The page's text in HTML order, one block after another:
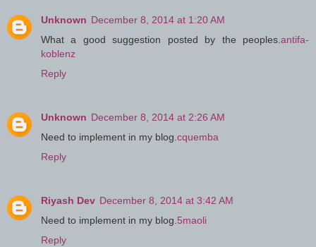
Unknown December 8, 2014 at 1:20 AM
What a good suggestion posted by the peoples.antifa-
koblenz
Reply
Unknown December 8, 2014 at 2:26 AM
Need to implement in my blog.cquemba
Reply
Riyash Dev December 8, 2014 at 3:42 AM
Need to implement in my blog.5maoli
Reply